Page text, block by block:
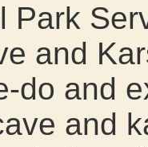
Park
and
do and
and